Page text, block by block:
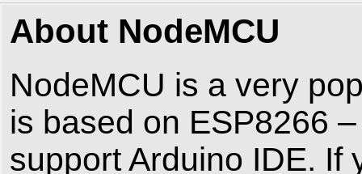
About NodeMCU
NodeMCU is a very
is based on ESP8266
support Arduino IDE. If